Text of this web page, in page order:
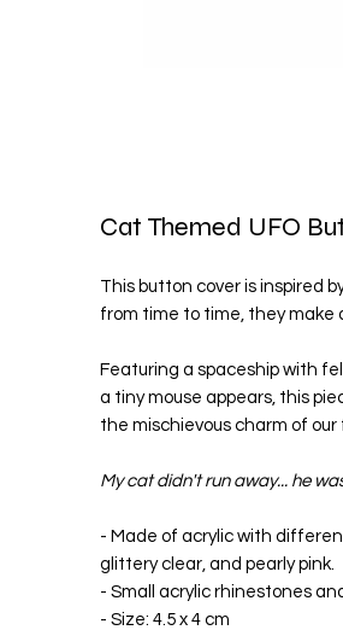
Cat Themed UFO
This button cover is inspired
from time to time, they make
Featuring a spaceship with
a tiny mouse appears, this
the mischievous charm of
My cat didn't run away... he
- Made of acrylic with
glittery clear, and pearly pink.
- Small acrylic rhinestones
- Size: 4.5 x 4 cm